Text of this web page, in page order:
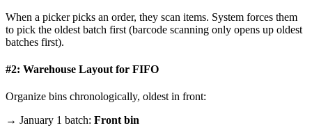
When a picker picks an order, they scan items. System forces them
to pick the oldest batch first (barcode scanning only opens up oldest
batches first).
#2: Warehouse Layout for FIFO
Organize bins chronologically, oldest in front:
→ January 1 batch: Front bin